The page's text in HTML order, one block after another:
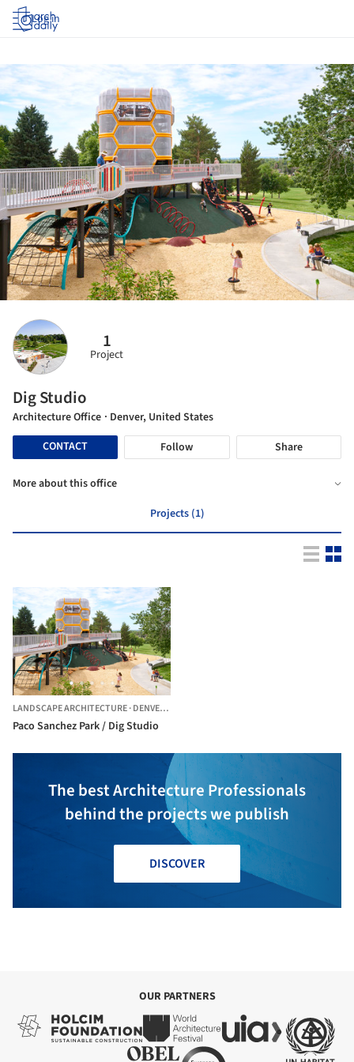
Log in
1
Project
Dig Studio
Architecture Office · Denver, United States
CONTACT
Follow Share
More about this office
Projects (1)
LANDSCAPE ARCHITECTURE·DENVER,
Paco Sanchez Park / Dig Studio
The best Architecture Professionals
behind the projects we publish
DISCOVER